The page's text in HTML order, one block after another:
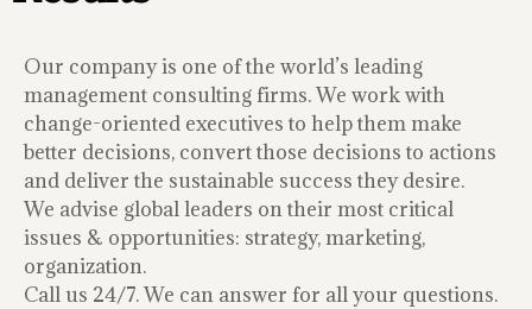
Our company is one of the world’s leading
management consulting firms. We work with
change-oriented executives to help them make
better decisions, convert those decisions to actions
and deliver the sustainable success they desire.
We advise global leaders on their most critical
issues & opportunities: strategy, marketing,
organization.
Call us 24/7. We can answer for all your questions.